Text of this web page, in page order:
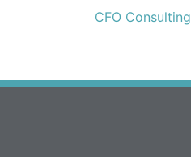
CFO